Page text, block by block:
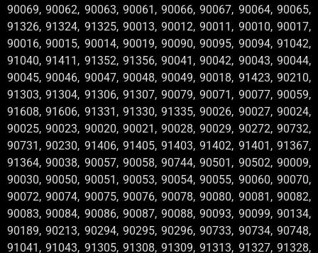
90069, 90062, 90063, 90061, 90066, 90067, 90064, 90065,
91326, 91324, 91325, 90013, 90012, 90011, 90010, 90017,
90016, 90015, 90014, 90019, 90090, 90095, 90094, 91042,
91040, 91411, 91352, 91356, 90041, 90042, 90043, 90044,
90045, 90046, 90047, 90048, 90049, 90018, 91423, 90210,
91303, 91304, 91306, 91307, 90079, 90071, 90077, 90059,
91608, 91606, 91331, 91330, 91335, 90026, 90027, 90024,
90025, 90023, 90020, 90021, 90028, 90029, 90272, 90732,
90731, 90230, 91406, 91405, 91403, 91402, 91401, 91367,
91364, 90038, 90057, 90058, 90744, 90501, 90502, 90009,
90030, 90050, 90051, 90053, 90054, 90055, 90060, 90070,
90072, 90074, 90075, 90076, 90078, 90080, 90081, 90082,
90083, 90084, 90086, 90087, 90088, 90093, 90099, 90134,
90189, 90213, 90294, 90295, 90296, 90733, 90734, 90748,
91041, 91043, 91305, 91308, 91309, 91313, 91327, 91328,